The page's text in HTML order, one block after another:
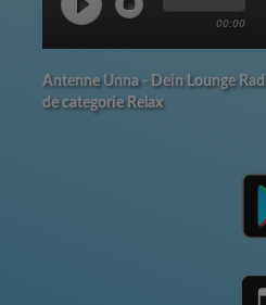
00:00
Antenne Unna - Dein Lounge
de categorie Relax